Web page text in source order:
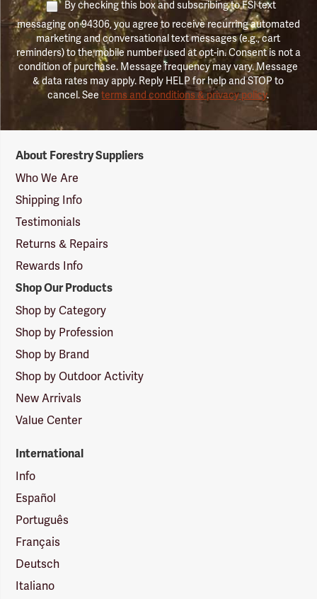
By checking this box and subscribing to FSI text
messaging on 94306, you agree to receive recurring automated
marketing and conversational text messages (e.g., cart
reminders) to the mobile number used at opt-in. Consent is not a
condition of purchase. Message frequency may vary. Message
& data rates may apply. Reply HELP for help and STOP to
cancel. Seeterms and conditions & privacy policy.
Suppliers
Logo
About Forestry Suppliers
Who We Are
Shipping Info
Testimonials
Returns & Repairs
Rewards Info
Shop Our Products
Shop by Category
Shop by Profession
Shop by Brand
Shop by Outdoor Activity
New Arrivals
Value Center
International
Info
Español
Português
Français
Deutsch
Italiano